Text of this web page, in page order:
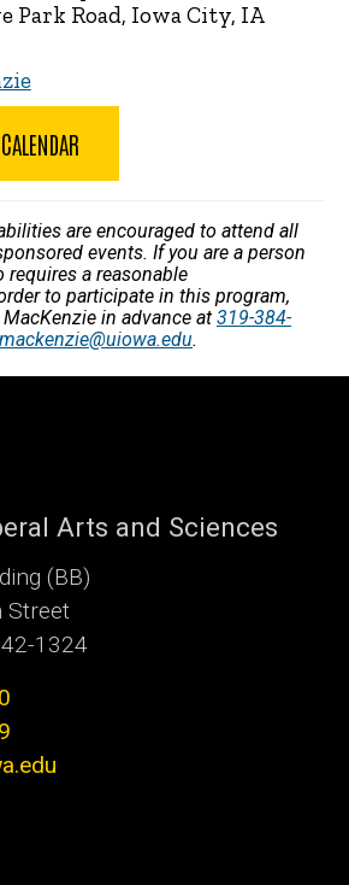
Park Road, Iowa City, IA
are encouraged to attend all
events. If you are a person
a reasonable
to participate in this program,
in advance at 319-384-
.
Arts and Sciences
(BB)
Street
1324